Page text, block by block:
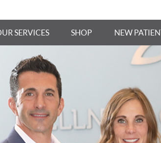
SERVICES SHOP NEW